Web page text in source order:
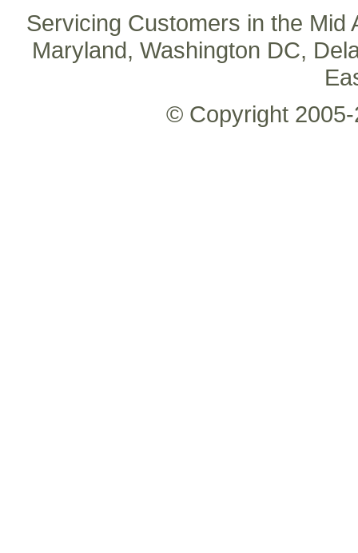
Servicing Customers in the Mid
Maryland, Washington DC,
© Copyright